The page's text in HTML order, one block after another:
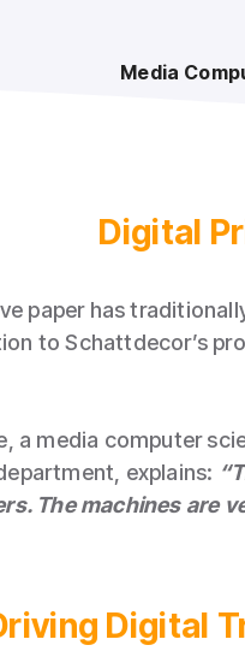
Media
Digital
paper has
to Schattdecor’s
a media computer
explains:
The machines are
Digital